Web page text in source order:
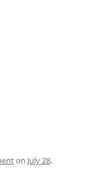
on July 28,